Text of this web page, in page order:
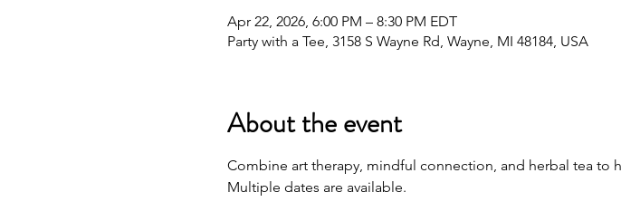
Apr 22, 2026, 6:00 PM – 8:30 PM EDT
Party with a Tee, 3158 S Wayne Rd, Wayne, MI 48184, USA
About the event
Combine art therapy, mindful connection, and herbal tea to
Multiple dates are available.